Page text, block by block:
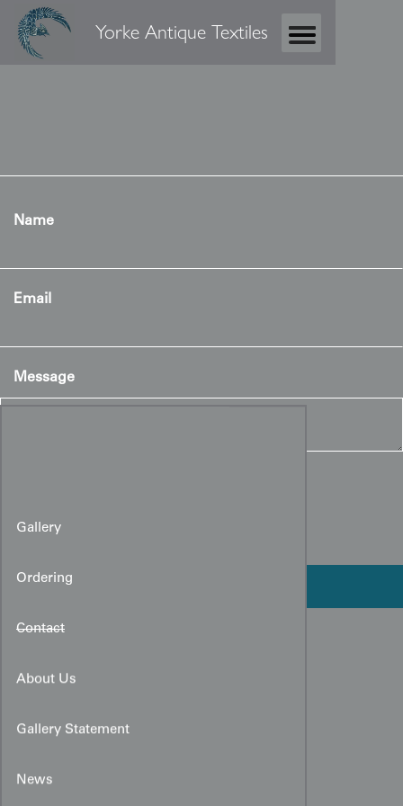
Yorke Antique Textiles
Name
Email
Message
Gallery
Ordering
Contact
About Us
Gallery Statement
News